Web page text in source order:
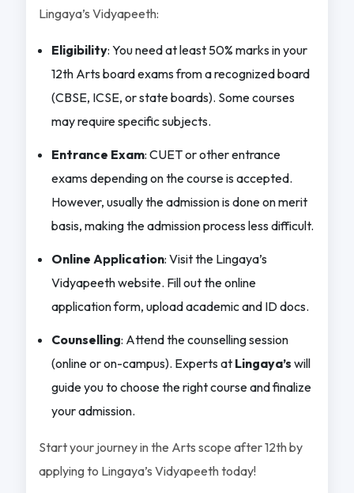
Lingaya’s Vidyapeeth:
Eligibility: You need at least 50% marks in your
12th Arts board exams from a recognized board
(CBSE, ICSE, or state boards). Some courses
may require specific subjects.
Entrance Exam: CUET or other entrance
exams depending on the course is accepted.
However, usually the admission is done on merit
basis, making the admission process less difficult.
Online Application: Visit the Lingaya’s
Vidyapeeth website. Fill out the online
application form, upload academic and ID docs.
Counselling: Attend the counselling session
(online or on-campus). Experts at Lingaya’s will
guide you to choose the right course and finalize
your admission.
Start your journey in the Arts scope after 12th by
applying to Lingaya’s Vidyapeeth today!